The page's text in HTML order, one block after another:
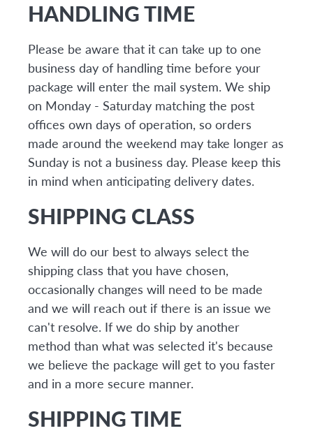
HANDLING TIME
Please be aware that it can take up to one
business day of handling time before your
package will enter the mail system. We ship
on Monday - Saturday matching the post
offices own days of operation, so orders
made around the weekend may take longer as
Sunday is not a business day. Please keep this
in mind when anticipating delivery dates.
SHIPPING CLASS
We will do our best to always select the
shipping class that you have chosen,
occasionally changes will need to be made
and we will reach out if there is an issue we
can't resolve. If we do ship by another
method than what was selected it's because
we believe the package will get to you faster
and in a more secure manner.
SHIPPING TIME